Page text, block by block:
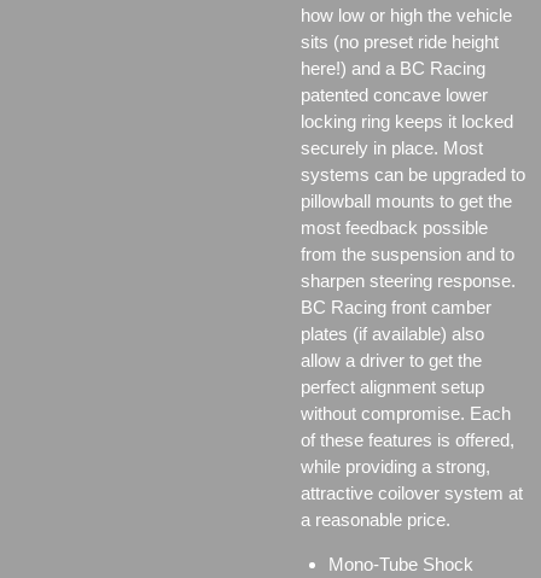
how low or high the vehicle
sits (no preset ride height
here!) and a BC Racing
patented concave lower
locking ring keeps it locked
securely in place. Most
systems can be upgraded to
pillowball mounts to get the
most feedback possible
from the suspension and to
sharpen steering response.
BC Racing front camber
plates (if available) also
allow a driver to get the
perfect alignment setup
without compromise. Each
of these features is offered,
while providing a strong,
attractive coilover system at
a reasonable price.
Mono-Tube Shock